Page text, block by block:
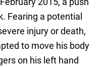
Fearing a potential
injury or death,
to move his body
on his left hand